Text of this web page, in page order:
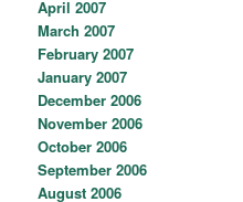
April 2007
March 2007
February 2007
January 2007
December 2006
November 2006
October 2006
September 2006
August 2006